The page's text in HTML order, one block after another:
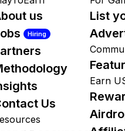
us
Hiring
Us
List
Earn